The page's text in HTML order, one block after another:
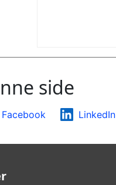
side
Facebook LinkedIn